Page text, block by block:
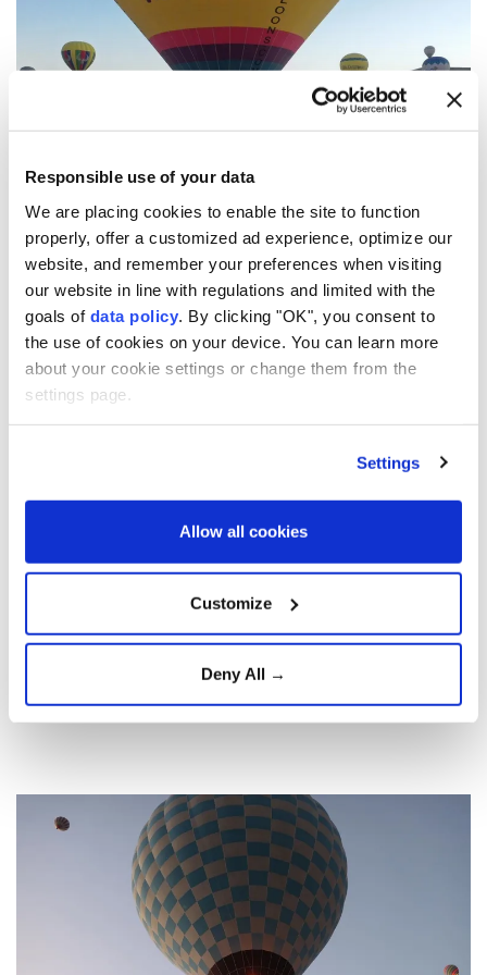
Responsible use of your data
We are placing cookies to enable the site to function
properly, offer a customized ad experience, optimize our
website, and remember your preferences when visiting
our website in line with regulations and limited with the
goals of data policy . By clicking "OK", you consent to
the use of cookies on your device. You can learn more
about your cookie settings or change them from the
settings page.
Settings
Allow all cookies
Customize
Deny All →
7 13
8 13